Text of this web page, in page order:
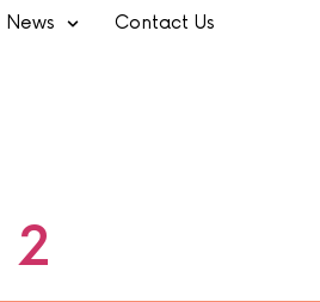
News Contact Us
2